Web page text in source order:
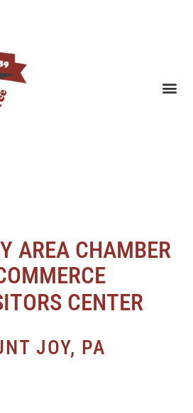
AREA CHAMBER
CENTER
JOY, PA